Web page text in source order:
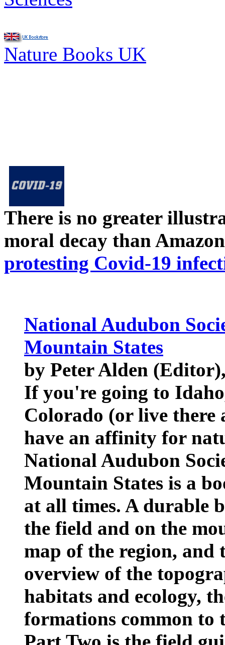
Nature Books UK
There is no greater
moral decay than
protesting Covid-19
National Audubon
Mountain States
by Peter Alden
If you're going to
Colorado (or live there
have an affinity for
National Audubon
Mountain States is a
at all times. A durable
the field and on the
map of the region, and
overview of the
habitats and ecology,
formations common to